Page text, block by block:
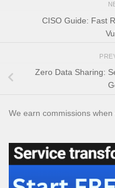
CISO Guide: Fast
Zero Data Sharing:
We earn commissions